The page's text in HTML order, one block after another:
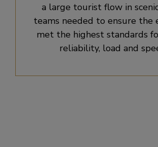
a large tourist flow in
teams needed to ensure the
met the highest standards
reliability, load and